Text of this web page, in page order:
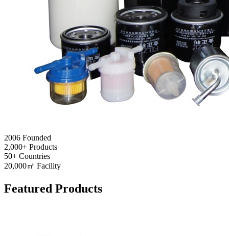
2006 Founded
2,000+ Products
50+ Countries
20,000㎡ Facility
Featured Products